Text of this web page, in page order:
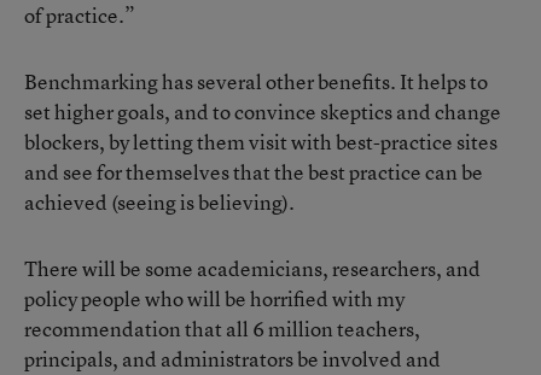
of practice.”
Benchmarking has several other benefits. It helps to
set higher goals, and to convince skeptics and change
blockers, by letting them visit with best-practice sites
and see for themselves that the best practice can be
achieved (seeing is believing).
There will be some academicians, researchers, and
policy people who will be horrified with my
recommendation that all 6 million teachers,
principals, and administrators be involved and